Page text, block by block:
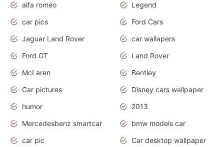
alfa romeo
Legend
car pics
Ford Cars
Jaguar Land Rover
car wallapers
Ford GT
Land Rover
McLaren
Bentley
Car pictures
Disney cars wallpaper
humor
2013
Mercedesbenz smartcar
bmw models car
car pic
Car desktop wallpaper